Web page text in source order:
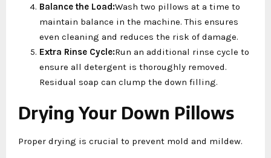
Balance the Load:Wash two pillows at a time to
maintain balance in the machine. This ensures
even cleaning and reduces the risk of damage.
Extra Rinse Cycle:Run an additional rinse cycle to
ensure all detergent is thoroughly removed.
Residual soap can clump the down filling.
Drying Your Down Pillows
Proper drying is crucial to prevent mold and mildew.